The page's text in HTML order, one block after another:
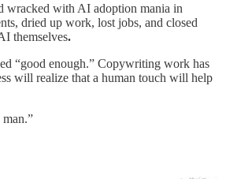
wracked with AI adoption mania in
dried up work, lost jobs, and closed
themselves.
“good enough.” Copywriting work has
will realize that a human touch will help